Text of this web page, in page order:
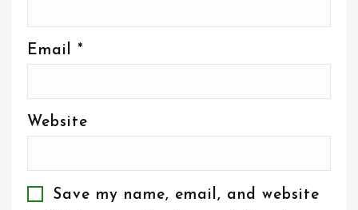
Email *
Website
Save my name, email, and website